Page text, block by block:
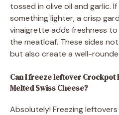
tossed in olive oil and garlic.
something lighter, a crisp
vinaigrette adds freshness
the meatloaf. These sides
but also create a well-
Can I freeze leftover Crockpot
Melted Swiss Cheese?
Absolutely! Freezing